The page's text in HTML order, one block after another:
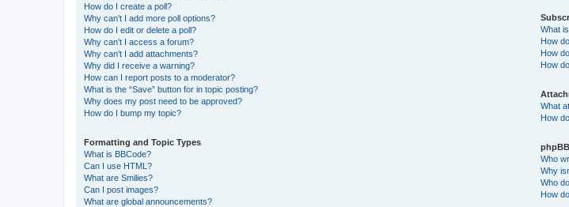
How do I create a poll?
Why can’t I add more poll options?
How do I edit or delete a poll?
Why can’t I access a forum?
Why can’t I add attachments?
Why did I receive a warning?
How can I report posts to a moderator?
What is the “Save” button for in topic posting?
Why does my post need to be approved?
How do I bump my topic?
Formatting and Topic Types
What is BBCode?
Can I use HTML?
What are Smilies?
Can I post images?
What are global announcements?
What
How
How
How
What
How
Who
Why
Who
How